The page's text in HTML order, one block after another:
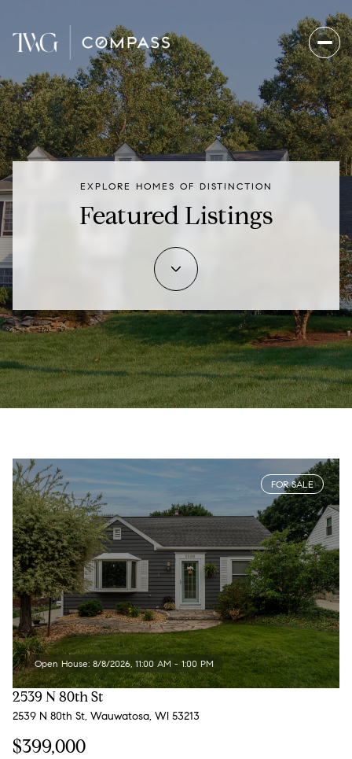
EXPLORE HOMES OF DISTINCTION
Featured Listings
FOR SALE
Open House: 8/8/2026, 11:00 AM - 1:00 PM
2539 N 80th St
2539 N 80th St, Wauwatosa, WI 53213
$399,000